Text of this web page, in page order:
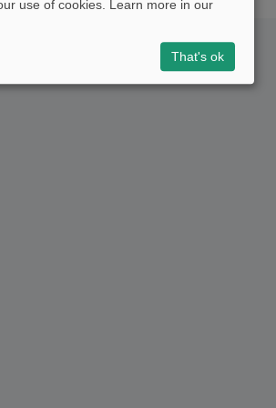
use of cookies. Learn more in our
That's ok